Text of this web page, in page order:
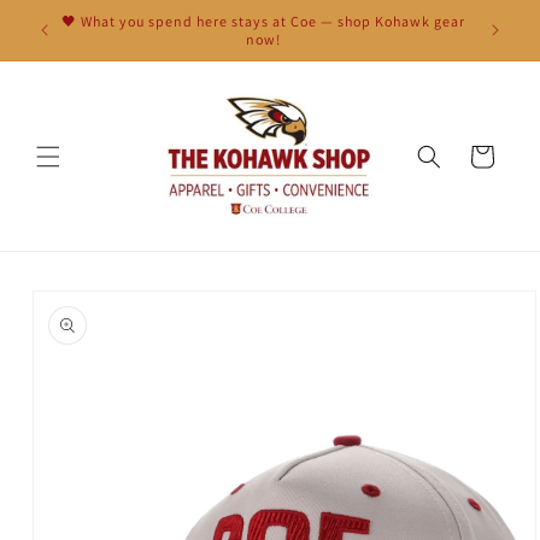
Skip to
content
🖤 What you spend here stays at Coe — shop Kohawk gear
now!
Cart
product
information